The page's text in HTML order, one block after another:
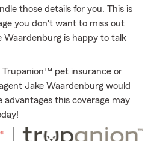
those details for you. This is
you don't want to miss out
Waardenburg is happy to talk
pet insurance or
Jake Waardenburg would
advantages this coverage may